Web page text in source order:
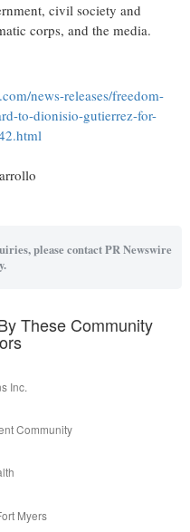
civil society and
corps, and the media.
news-releases/freedom-
to-dionisio-gutierrez-for-
please contact PR Newswire
These Community
Inc.
Community
Myers